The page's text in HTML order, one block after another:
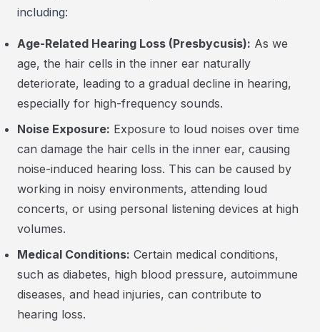
including:
Age-Related Hearing Loss (Presbycusis): As we
age, the hair cells in the inner ear naturally
deteriorate, leading to a gradual decline in hearing,
especially for high-frequency sounds.
Noise Exposure: Exposure to loud noises over time
can damage the hair cells in the inner ear, causing
noise-induced hearing loss. This can be caused by
working in noisy environments, attending loud
concerts, or using personal listening devices at high
volumes.
Medical Conditions: Certain medical conditions,
such as diabetes, high blood pressure, autoimmune
diseases, and head injuries, can contribute to
hearing loss.